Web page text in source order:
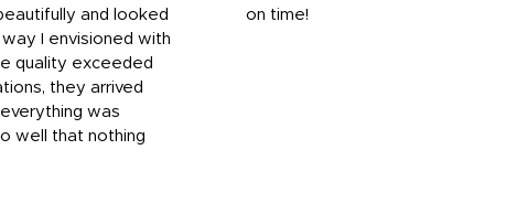
and looked
I envisioned with
quality exceeded
they arrived
was
well that nothing
on time!